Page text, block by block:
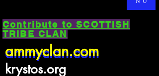
Contribute to SCOTTISH
TRIBE CLAN
ammyclan.com
ammyclan.com
krystos.org